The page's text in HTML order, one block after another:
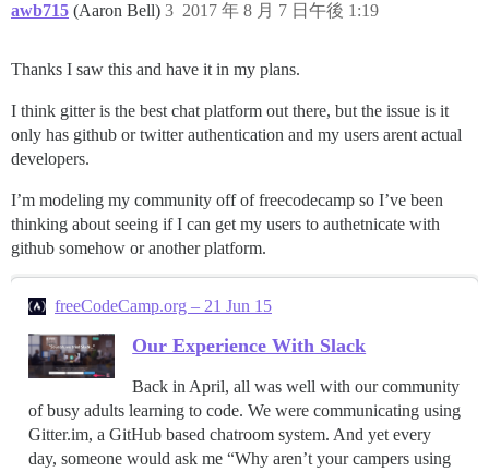
awb715 (Aaron Bell) 2017 年 8 月 7 日午後 1:19
3
Thanks I saw this and have it in my plans.
I think gitter is the best chat platform out there, but the issue is it
only has github or twitter authentication and my users arent actual
developers.
I’m modeling my community off of freecodecamp so I’ve been
thinking about seeing if I can get my users to authetnicate with
github somehow or another platform.
freeCodeCamp.org – 21 Jun 15
Our Experience With Slack
Back in April, all was well with our community
of busy adults learning to code. We were communicating using
Gitter.im, a GitHub based chatroom system. And yet every
day, someone would ask me “Why aren’t your campers using